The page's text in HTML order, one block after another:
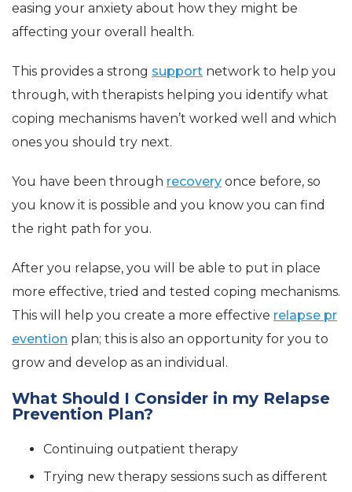
easing your anxiety about how they might be
affecting your overall health.
This provides a strong support network to help you
through, with therapists helping you identify what
coping mechanisms haven’t worked well and which
ones you should try next.
You have been through recovery once before, so
you know it is possible and you know you can find
the right path for you.
After you relapse, you will be able to put in place
more effective, tried and tested coping mechanisms.
This will help you create a more effective relapse pr
evention plan; this is also an opportunity for you to
grow and develop as an individual.
What Should I Consider in my Relapse
Prevention Plan?
Continuing outpatient therapy
Trying new therapy sessions such as different